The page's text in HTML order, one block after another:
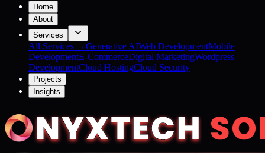
Home
About
Services
All Services →Generative AIWeb DevelopmentMobile
DevelopmentE-CommerceDigital MarketingWordpress
DevelopmentCloud HostingCloud Security
Projects
Insights